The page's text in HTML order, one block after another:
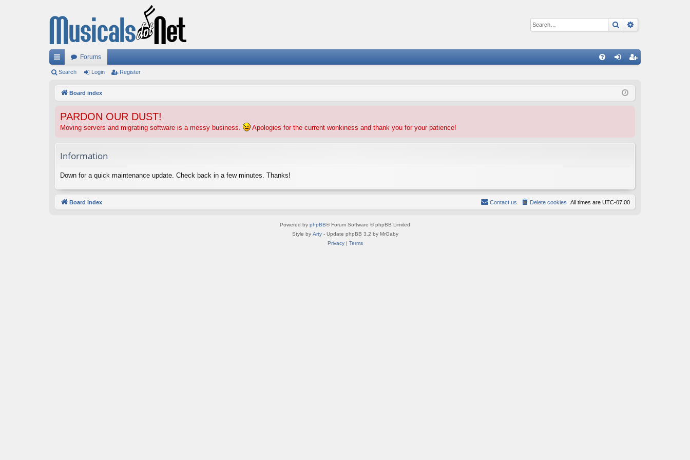
Search
ui
Forums
ist
Search Login Register
Board index
PARDON OUR DUST!
Moving servers and migrating software is a messy business. Apologies for the current wonkiness and thank you for your patience!
Information
Down for a quick maintenance update. Check back in a few minutes. Thanks!
Board index All times are UTC-07:00
Delete cookies
Contact us
Powered by phpBB® Forum Software © phpBB Limited
Style by Arty- Update phpBB 3.2 by MrGaby
Privacy| Terms